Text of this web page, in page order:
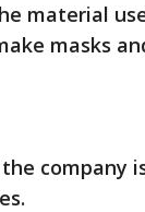
material
masks
the company